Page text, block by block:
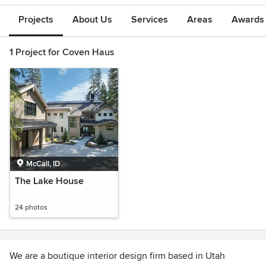
Projects About Us Services Areas
1 Project for Coven Haus
McCall, ID
The Lake House
24 photos
We are a boutique interior design firm based in Utah